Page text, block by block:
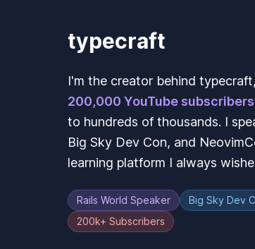
typecraft
I'm the creator behind
200,000 YouTube subscribers
to hundreds of thousands. I
Big Sky Dev Con, and
learning platform I always
Rails World Speaker Big Sky Dev
200k+ Subscribers